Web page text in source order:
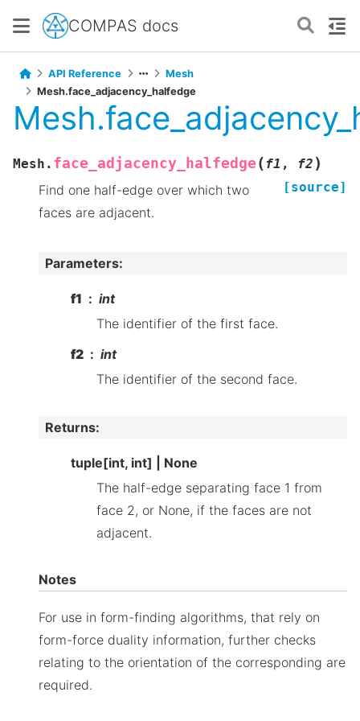
COMPAS docs
API Reference
Mesh
Mesh.face_adjacency_halfedge
Mesh. face_adjacency_halfedge ( f1 , f2 )
[source]
Find one half-edge over which two
faces are adjacent.
Parameters:
f1
int
The identifier of the first face.
f2
int
The identifier of the second face.
Returns:
tuple[int, int] | None
The half-edge separating face 1 from
face 2, or None, if the faces are not
adjacent.
Notes
For use in form-finding algorithms, that rely on
form-force duality information, further checks
relating to the orientation of the corresponding are
required.